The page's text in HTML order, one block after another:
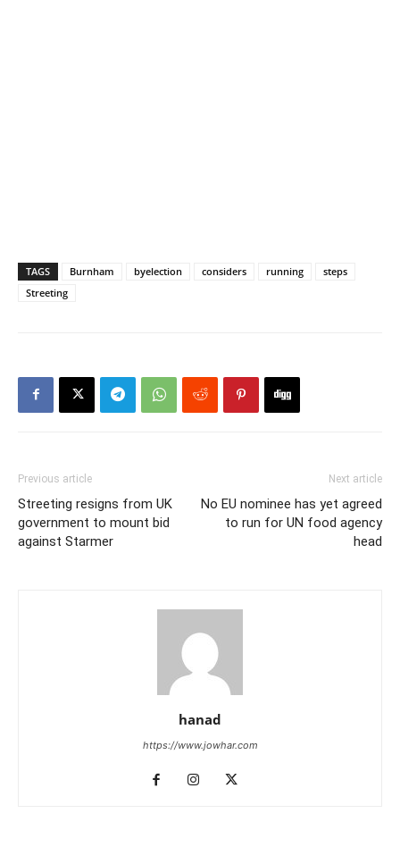
TAGS Burnham byelection considers running
steps
Streeting
Previous article
Streeting resigns from UK
government to mount bid
against Starmer
Next article
No EU nominee has yet agreed
to run for UN food agency
head
hanad
https://www.jowhar.com